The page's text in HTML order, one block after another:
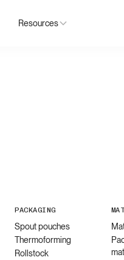
Resources
PACKAGING
Spout pouches
Thermoforming
Rollstock